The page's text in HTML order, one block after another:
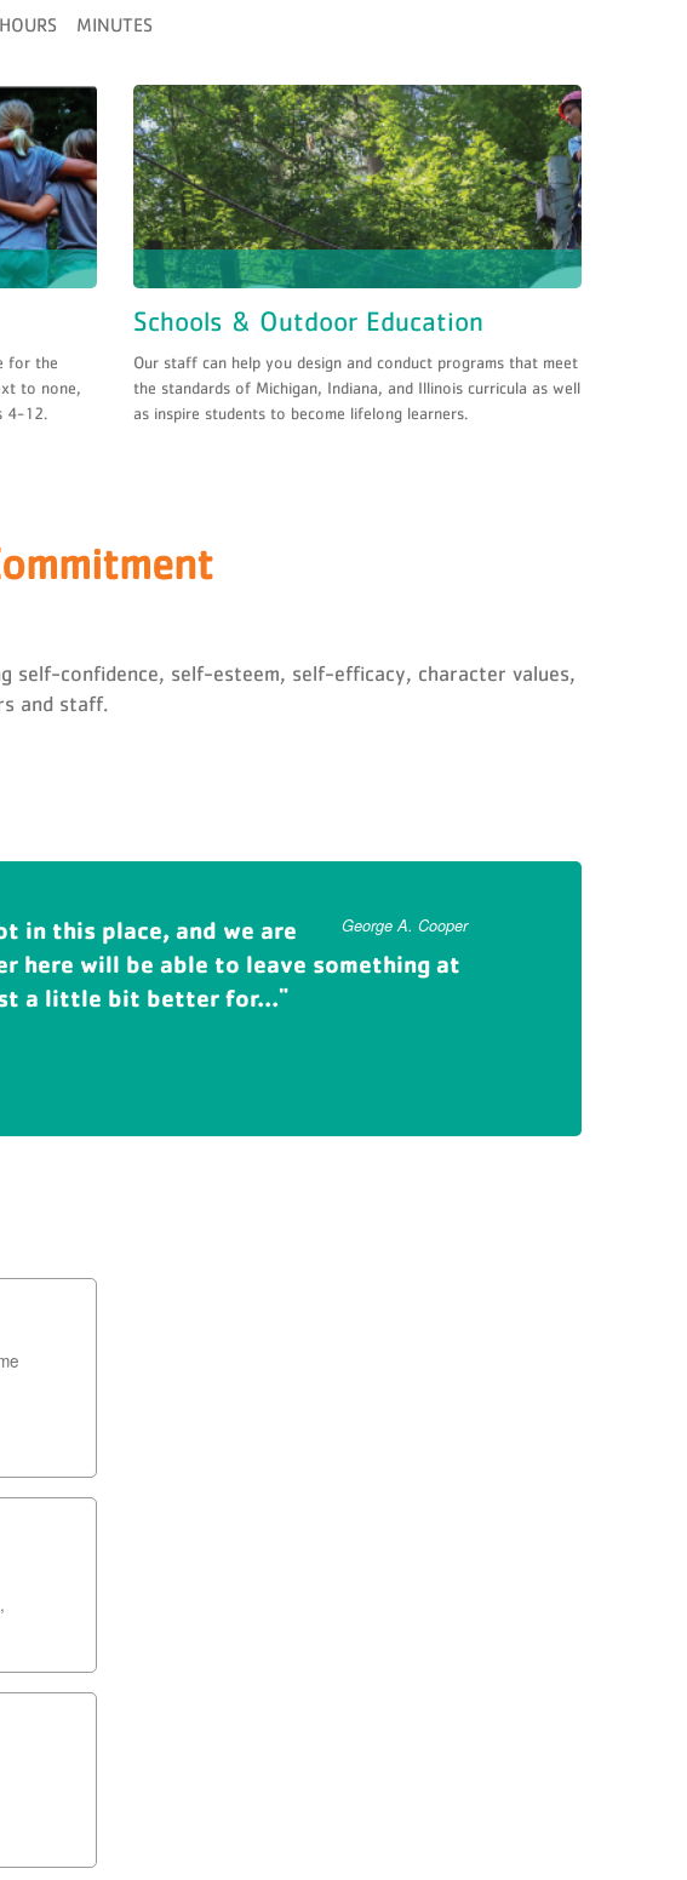
HOURS MINUTES
for the
to none,
4-12.
Schools & Outdoor Education
Our staff can help you design and conduct programs that meet
the standards of Michigan, Indiana, and Illinois curricula as well
as inspire students to become lifelong learners.
self-confidence, self-esteem, self-efficacy, character values,
and staff.
George A. Cooper
in this place, and we are
here will be able to leave something at
a little bit better for...
Carmi Murphy
of my children and now my
transforms lives. I want to make